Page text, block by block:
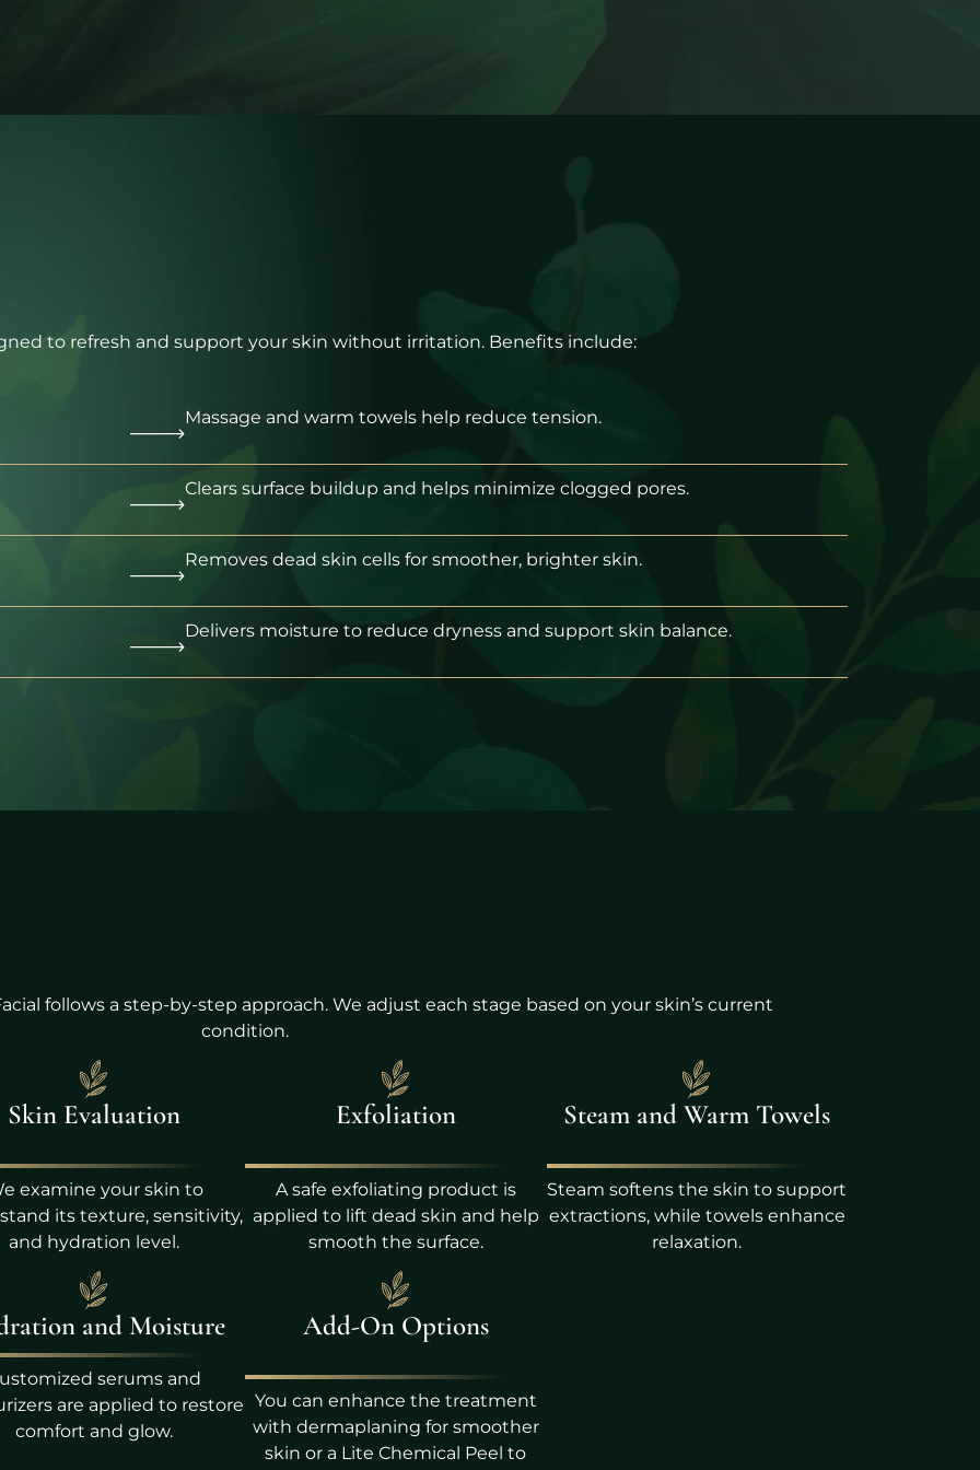
to refresh and support your skin without irritation. Benefits include:
Massage and warm towels help reduce tension.
Clears surface buildup and helps minimize clogged pores.
Removes dead skin cells for smoother, brighter skin.
Delivers moisture to reduce dryness and support skin balance.
follows a step-by-step approach. We adjust each stage based on your skin’s current
condition.
Skin Evaluation
examine your skin to
its texture, sensitivity,
and hydration level.
Exfoliation
A safe exfoliating product is
applied to lift dead skin and help
smooth the surface.
Steam and Warm Towels
Steam softens the skin to support
extractions, while towels enhance
relaxation.
and Moisture
serums and
are applied to restore
comfort and glow.
Add-On Options
You can enhance the treatment
with dermaplaning for smoother
skin or a Lite Chemical Peel to